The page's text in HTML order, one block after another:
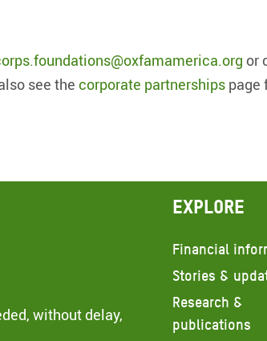
or
see thecorporate partnerships page
without delay,
Explore
Financial
Stories &
Research &
publications